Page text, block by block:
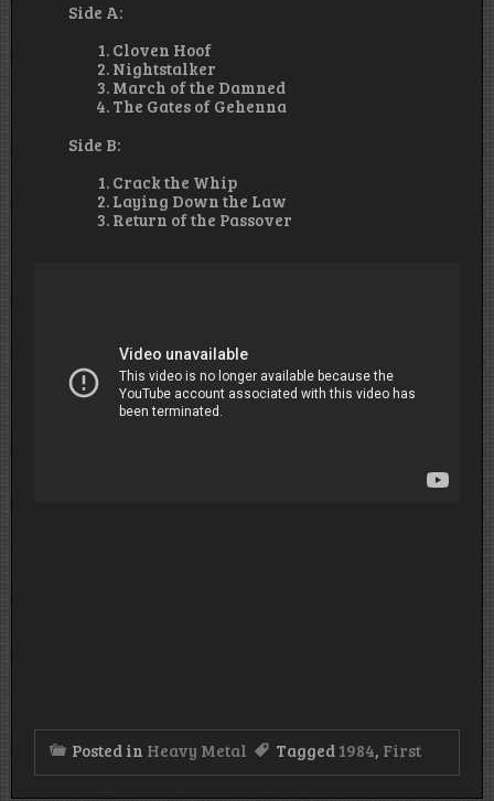
Side A:
Cloven Hoof
Nightstalker
March of the Damned
The Gates of Gehenna
Side B:
Crack the Whip
Laying Down the Law
Return of the Passover
Posted in Heavy Metal Tagged 1984, First